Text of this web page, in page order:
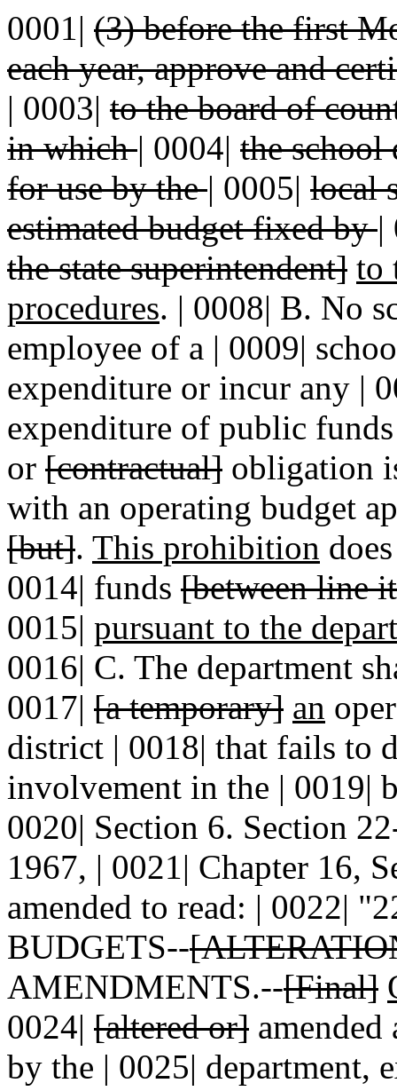
0001| (3) before the first
each year, approve and
| 0003| to the board of
in which| 0004| the school
for use by the| 0005| local
estimated budget fixed by|
the state superintendent] to
procedures. | 0008| B. No
employee of a | 0009|
expenditure or incur any |
expenditure of public
or [contractual] obligation
with an operating budget
[but]. This prohibition
0014| funds [between line
0015| pursuant to the
0016| C. The department
0017| [a temporary] an
district | 0018| that fails to
involvement in the | 0019|
0020| Section 6. Section
1967, | 0021| Chapter 16,
amended to read: | 0022|
BUDGETS--
AMENDMENTS.--[Final]
0024| [altered or]
by the | 0025| department,